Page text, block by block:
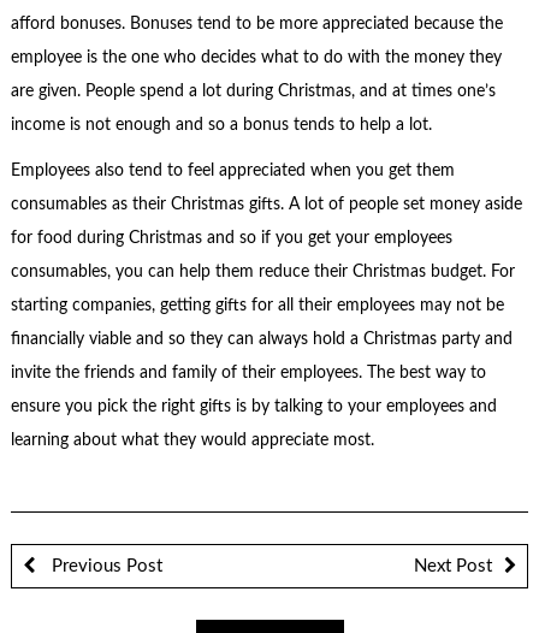
afford bonuses. Bonuses tend to be more appreciated because the
employee is the one who decides what to do with the money they
are given. People spend a lot during Christmas, and at times one’s
income is not enough and so a bonus tends to help a lot.
Employees also tend to feel appreciated when you get them
consumables as their Christmas gifts. A lot of people set money aside
for food during Christmas and so if you get your employees
consumables, you can help them reduce their Christmas budget. For
starting companies, getting gifts for all their employees may not be
financially viable and so they can always hold a Christmas party and
invite the friends and family of their employees. The best way to
ensure you pick the right gifts is by talking to your employees and
learning about what they would appreciate most.
Previous Post Next Post